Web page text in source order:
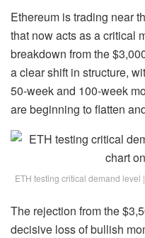
Ethereum is trading near
that now acts as a critical
breakdown from the
a clear shift in structure,
50-week and 100-week
are beginning to flatten
ETH testing critical demand level
The rejection from the
decisive loss of bullish